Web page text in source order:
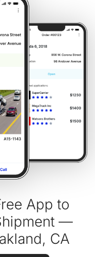
App to
—
CA